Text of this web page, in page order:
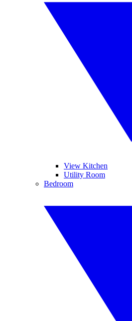
View Kitchen
Utility Room
Bedroom